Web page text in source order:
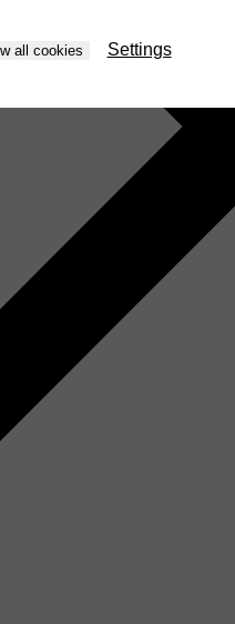
all cookies Settings